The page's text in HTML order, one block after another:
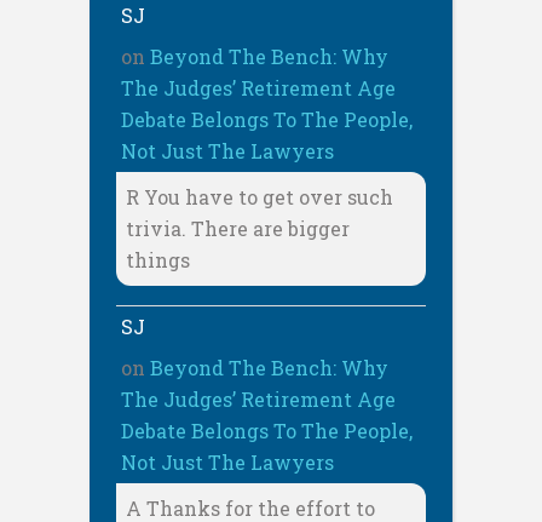
SJ
on Beyond The Bench: Why
The Judges’ Retirement Age
Debate Belongs To The People,
Not Just The Lawyers
R You have to get over such
trivia. There are bigger
things
SJ
on Beyond The Bench: Why
The Judges’ Retirement Age
Debate Belongs To The People,
Not Just The Lawyers
A Thanks for the effort to